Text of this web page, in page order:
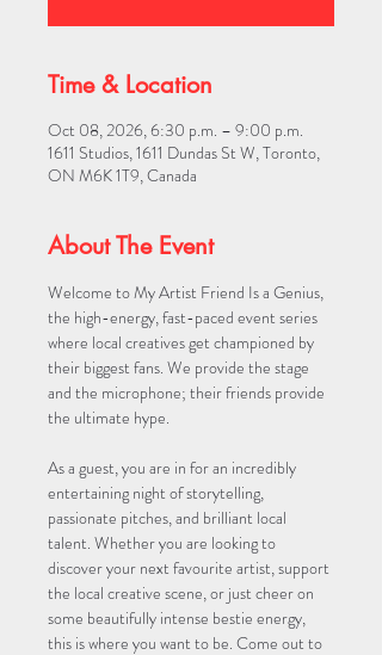
Time & Location
Oct 08, 2026, 6:30 p.m. – 9:00 p.m.
1611 Studios, 1611 Dundas St W, Toronto,
ON M6K 1T9, Canada
About The Event
Welcome to My Artist Friend Is a Genius,
the high-energy, fast-paced event series
where local creatives get championed by
their biggest fans. We provide the stage
and the microphone; their friends provide
the ultimate hype.
As a guest, you are in for an incredibly
entertaining night of storytelling,
passionate pitches, and brilliant local
talent. Whether you are looking to
discover your next favourite artist, support
the local creative scene, or just cheer on
some beautifully intense bestie energy,
this is where you want to be. Come out to